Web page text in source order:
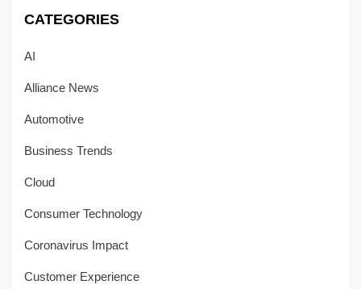
CATEGORIES
AI
Alliance News
Automotive
Business Trends
Cloud
Consumer Technology
Coronavirus Impact
Customer Experience